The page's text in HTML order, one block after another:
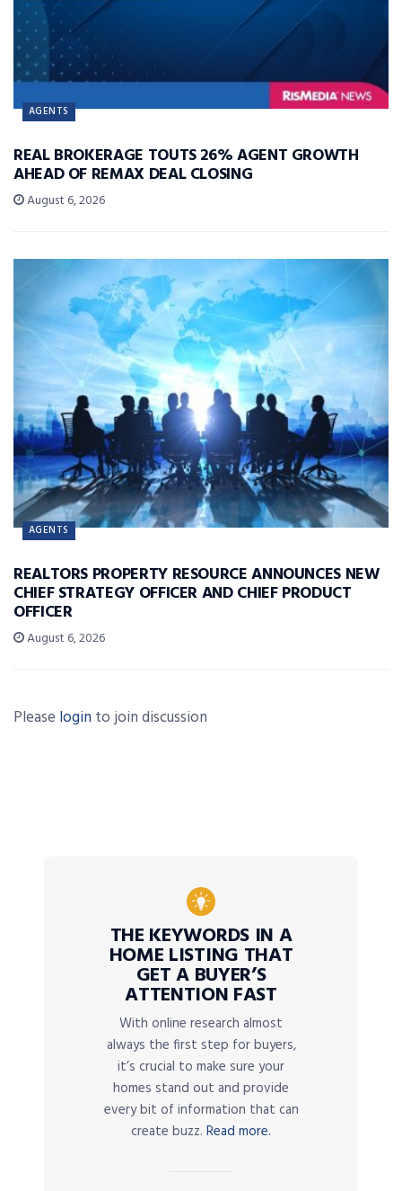
AGENTS
REAL BROKERAGE TOUTS 26% AGENT GROWTH
AHEAD OF REMAX DEAL CLOSING
August 6, 2026
AGENTS
REALTORS PROPERTY RESOURCE ANNOUNCES NEW
CHIEF STRATEGY OFFICER AND CHIEF PRODUCT
OFFICER
August 6, 2026
Please login to join discussion
THE KEYWORDS IN A
HOME LISTING THAT
GET A BUYER’S
ATTENTION FAST
With online research almost
always the first step for buyers,
it’s crucial to make sure your
homes stand out and provide
every bit of information that can
create buzz. Read more.